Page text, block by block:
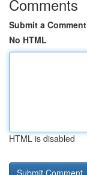
Comments
Submit a Comment
No HTML
HTML is disabled